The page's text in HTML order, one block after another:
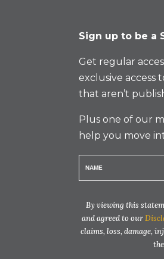
Sign up to be a
Get regular
exclusive access
that aren’t
Plus one of our
help you move
By viewing this
and agreed to our
claims, loss, damage,